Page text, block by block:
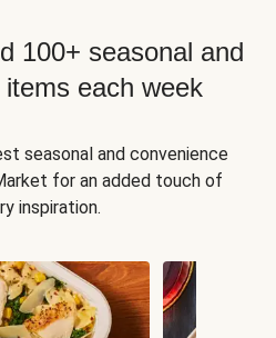
100+ seasonal and
each week
seasonal and convenience
for an added touch of
inspiration.